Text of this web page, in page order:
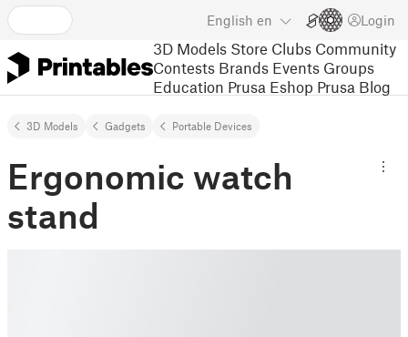
English en Login
3D Models Store Clubs Community
Contests Brands Events Groups
Education Prusa Eshop Prusa Blog
3D Models Gadgets Portable Devices
Ergonomic watch
stand